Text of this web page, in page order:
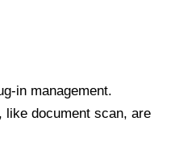
in management.
like document scan, are